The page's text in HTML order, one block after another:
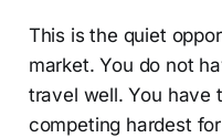
This is the quiet
market. You do not
travel well. You have
competing hardest